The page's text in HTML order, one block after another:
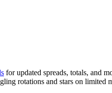
for updated spreads, totals, and
rotations and stars on limited